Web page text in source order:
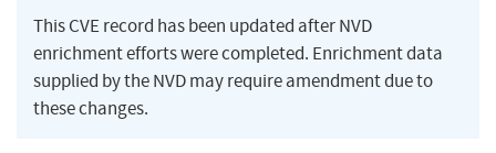
This CVE record has been updated after NVD
enrichment efforts were completed. Enrichment data
supplied by the NVD may require amendment due to
these changes.